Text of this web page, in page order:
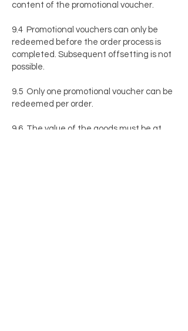
content of the promotional voucher.
9.4 Promotional vouchers can only be
redeemed before the order process is
completed. Subsequent offsetting is not
possible.
9.5 Only one promotional voucher can be
redeemed per order.
9.6 The value of the goods must be at